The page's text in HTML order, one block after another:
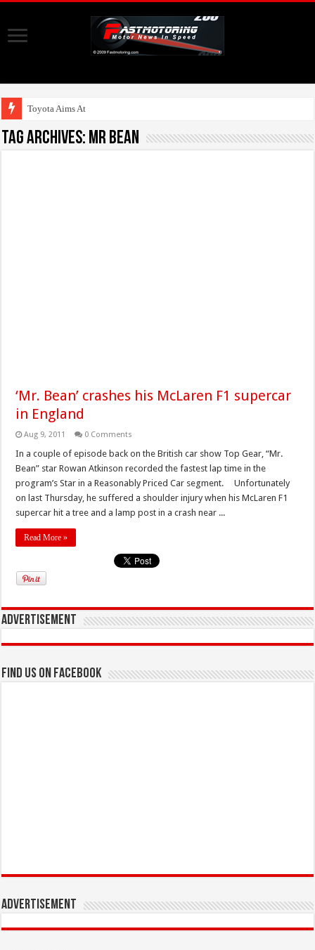
Toyota Aims At Early
Tag Archives: Mr Bean
‘Mr. Bean’ crashes his McLaren F1 supercar
in England
Aug 9, 2011 0 Comments
In a couple of episode back on the British car show Top Gear, “Mr.
Bean” star Rowan Atkinson recorded the fastest lap time in the
program’s Star in a Reasonably Priced Car segment. Unfortunately
on last Thursday, he suffered a shoulder injury when his McLaren F1
supercar hit a tree and a lamp post in a crash near ...
Read More »
Advertisement
Find us on Facebook
Advertisement